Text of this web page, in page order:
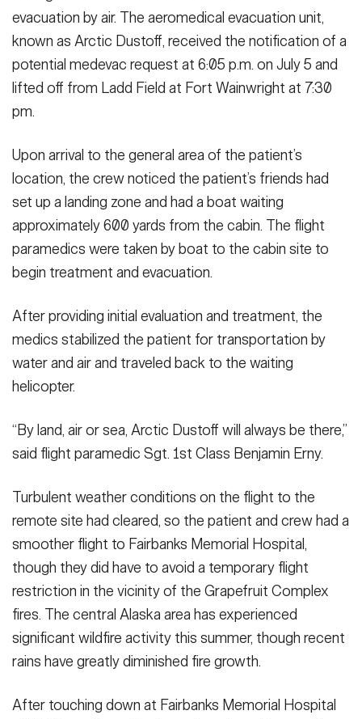
evacuation by air. The aeromedical evacuation unit,
known as Arctic Dustoff, received the notification of a
potential medevac request at 6:05 p.m. on July 5 and
lifted off from Ladd Field at Fort Wainwright at 7:30
pm.
Upon arrival to the general area of the patient’s
location, the crew noticed the patient’s friends had
set up a landing zone and had a boat waiting
approximately 600 yards from the cabin. The flight
paramedics were taken by boat to the cabin site to
begin treatment and evacuation.
After providing initial evaluation and treatment, the
medics stabilized the patient for transportation by
water and air and traveled back to the waiting
helicopter.
“By land, air or sea, Arctic Dustoff will always be there,”
said flight paramedic Sgt. 1st Class Benjamin Erny.
Turbulent weather conditions on the flight to the
remote site had cleared, so the patient and crew had a
smoother flight to Fairbanks Memorial Hospital,
though they did have to avoid a temporary flight
restriction in the vicinity of the Grapefruit Complex
fires. The central Alaska area has experienced
significant wildfire activity this summer, though recent
rains have greatly diminished fire growth.
After touching down at Fairbanks Memorial Hospital